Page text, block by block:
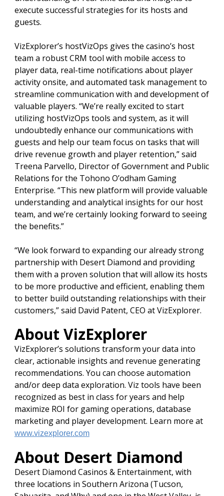
execute successful strategies for its hosts and
guests.
VizExplorer’s hostVizOps gives the casino’s host
team a robust CRM tool with mobile access to
player data, real-time notifications about player
activity onsite, and automated task management to
streamline communication with and development of
valuable players. “We’re really excited to start
utilizing hostVizOps tools and system, as it will
undoubtedly enhance our communications with
guests and help our team focus on tasks that will
drive revenue growth and player retention,” said
Treena Parvello, Director of Government and Public
Relations for the Tohono O’odham Gaming
Enterprise. “This new platform will provide valuable
understanding and analytical insights for our host
team, and we’re certainly looking forward to seeing
the benefits.”
“We look forward to expanding our already strong
partnership with Desert Diamond and providing
them with a proven solution that will allow its hosts
to be more productive and efficient, enabling them
to better build outstanding relationships with their
customers,” said David Patent, CEO at VizExplorer.
About VizExplorer
VizExplorer’s solutions transform your data into
clear, actionable insights and revenue generating
recommendations. You can choose automation
and/or deep data exploration. Viz tools have been
recognized as best in class for years and help
maximize ROI for gaming operations, database
marketing and player development. Learn more at
www.vizexplorer.com
About Desert Diamond
Desert Diamond Casinos & Entertainment, with
three locations in Southern Arizona (Tucson,